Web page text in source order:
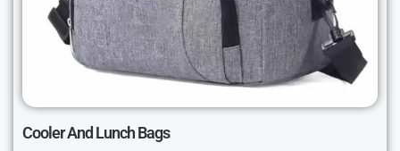
Cooler And Lunch Bags